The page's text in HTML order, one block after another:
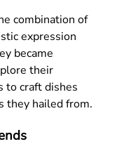
combination of
expression
became
their
to craft dishes
they hailed from.